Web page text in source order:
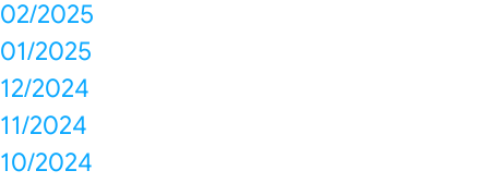
02/2025
01/2025
12/2024
11/2024
10/2024